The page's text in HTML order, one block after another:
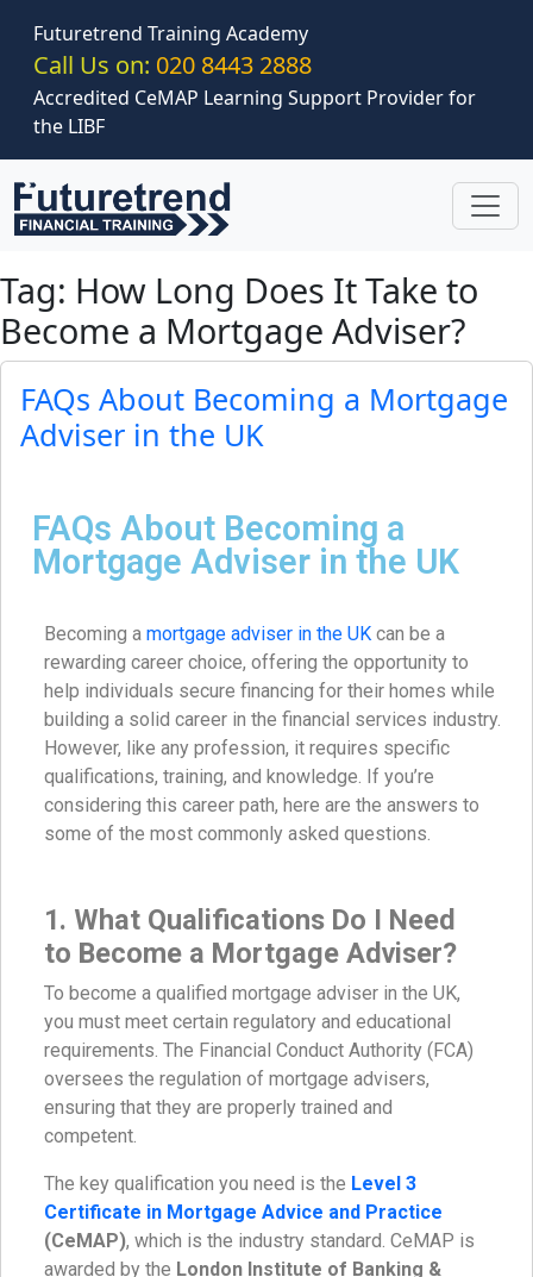
Futuretrend Training Academy
Call Us on: 020 8443 2888
Accredited CeMAP Learning Support Provider for
the LIBF
Tag: How Long Does It Take to
Become a Mortgage Adviser?
FAQs About Becoming a Mortgage
Adviser in the UK
FAQs About Becoming a
Mortgage Adviser in the UK
Becoming a mortgage adviser in the UK can be a
rewarding career choice, offering the opportunity to
help individuals secure financing for their homes while
building a solid career in the financial services industry.
However, like any profession, it requires specific
qualifications, training, and knowledge. If you’re
considering this career path, here are the answers to
some of the most commonly asked questions.
1. What Qualifications Do I Need
to Become a Mortgage Adviser?
To become a qualified mortgage adviser in the UK,
you must meet certain regulatory and educational
requirements. The Financial Conduct Authority (FCA)
oversees the regulation of mortgage advisers,
ensuring that they are properly trained and
competent.
The key qualification you need is the Level 3
Certificate in Mortgage Advice and Practice
(CeMAP), which is the industry standard. CeMAP is
awarded by the London Institute of Banking &